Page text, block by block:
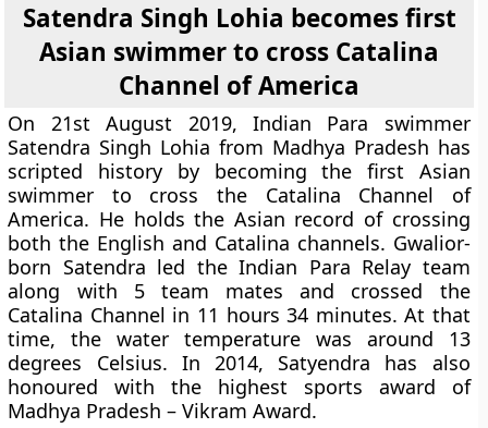
Satendra Singh Lohia becomes first
Asian swimmer to cross Catalina
Channel of America
On 21st August 2019, Indian Para swimmer
Satendra Singh Lohia from Madhya Pradesh has
scripted history by becoming the first Asian
swimmer to cross the Catalina Channel of
America. He holds the Asian record of crossing
both the English and Catalina channels. Gwalior-
born Satendra led the Indian Para Relay team
along with 5 team mates and crossed the
Catalina Channel in 11 hours 34 minutes. At that
time, the water temperature was around 13
degrees Celsius. In 2014, Satyendra has also
honoured with the highest sports award of
Madhya Pradesh – Vikram Award.